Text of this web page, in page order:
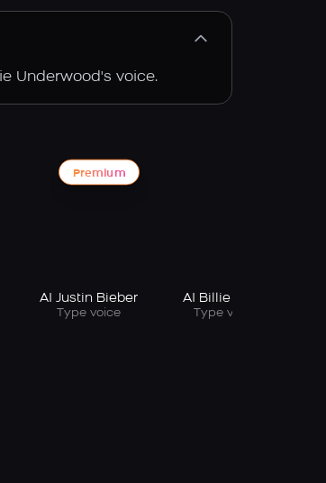
Underwood's voice.
Premium
AI Justin Bieber
Type voice
AI Billie Eilish
Type voice